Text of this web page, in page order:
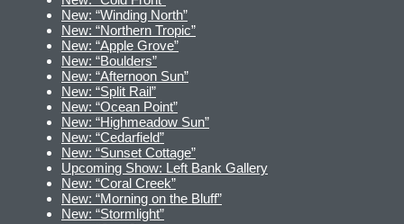
New: “Winding North”
New: “Northern Tropic”
New: “Apple Grove”
New: “Boulders”
New: “Afternoon Sun”
New: “Split Rail”
New: “Ocean Point”
New: “Highmeadow Sun”
New: “Cedarfield”
New: “Sunset Cottage”
Upcoming Show: Left Bank Gallery
New: “Coral Creek”
New: “Morning on the Bluff”
New: “Stormlight”